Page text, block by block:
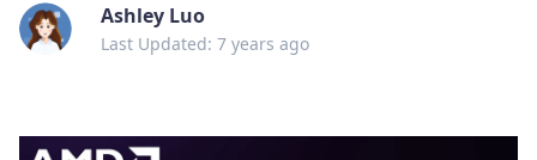
Ashley Luo
Last Updated: 7 years ago